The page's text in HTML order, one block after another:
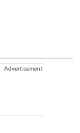
Advertisement